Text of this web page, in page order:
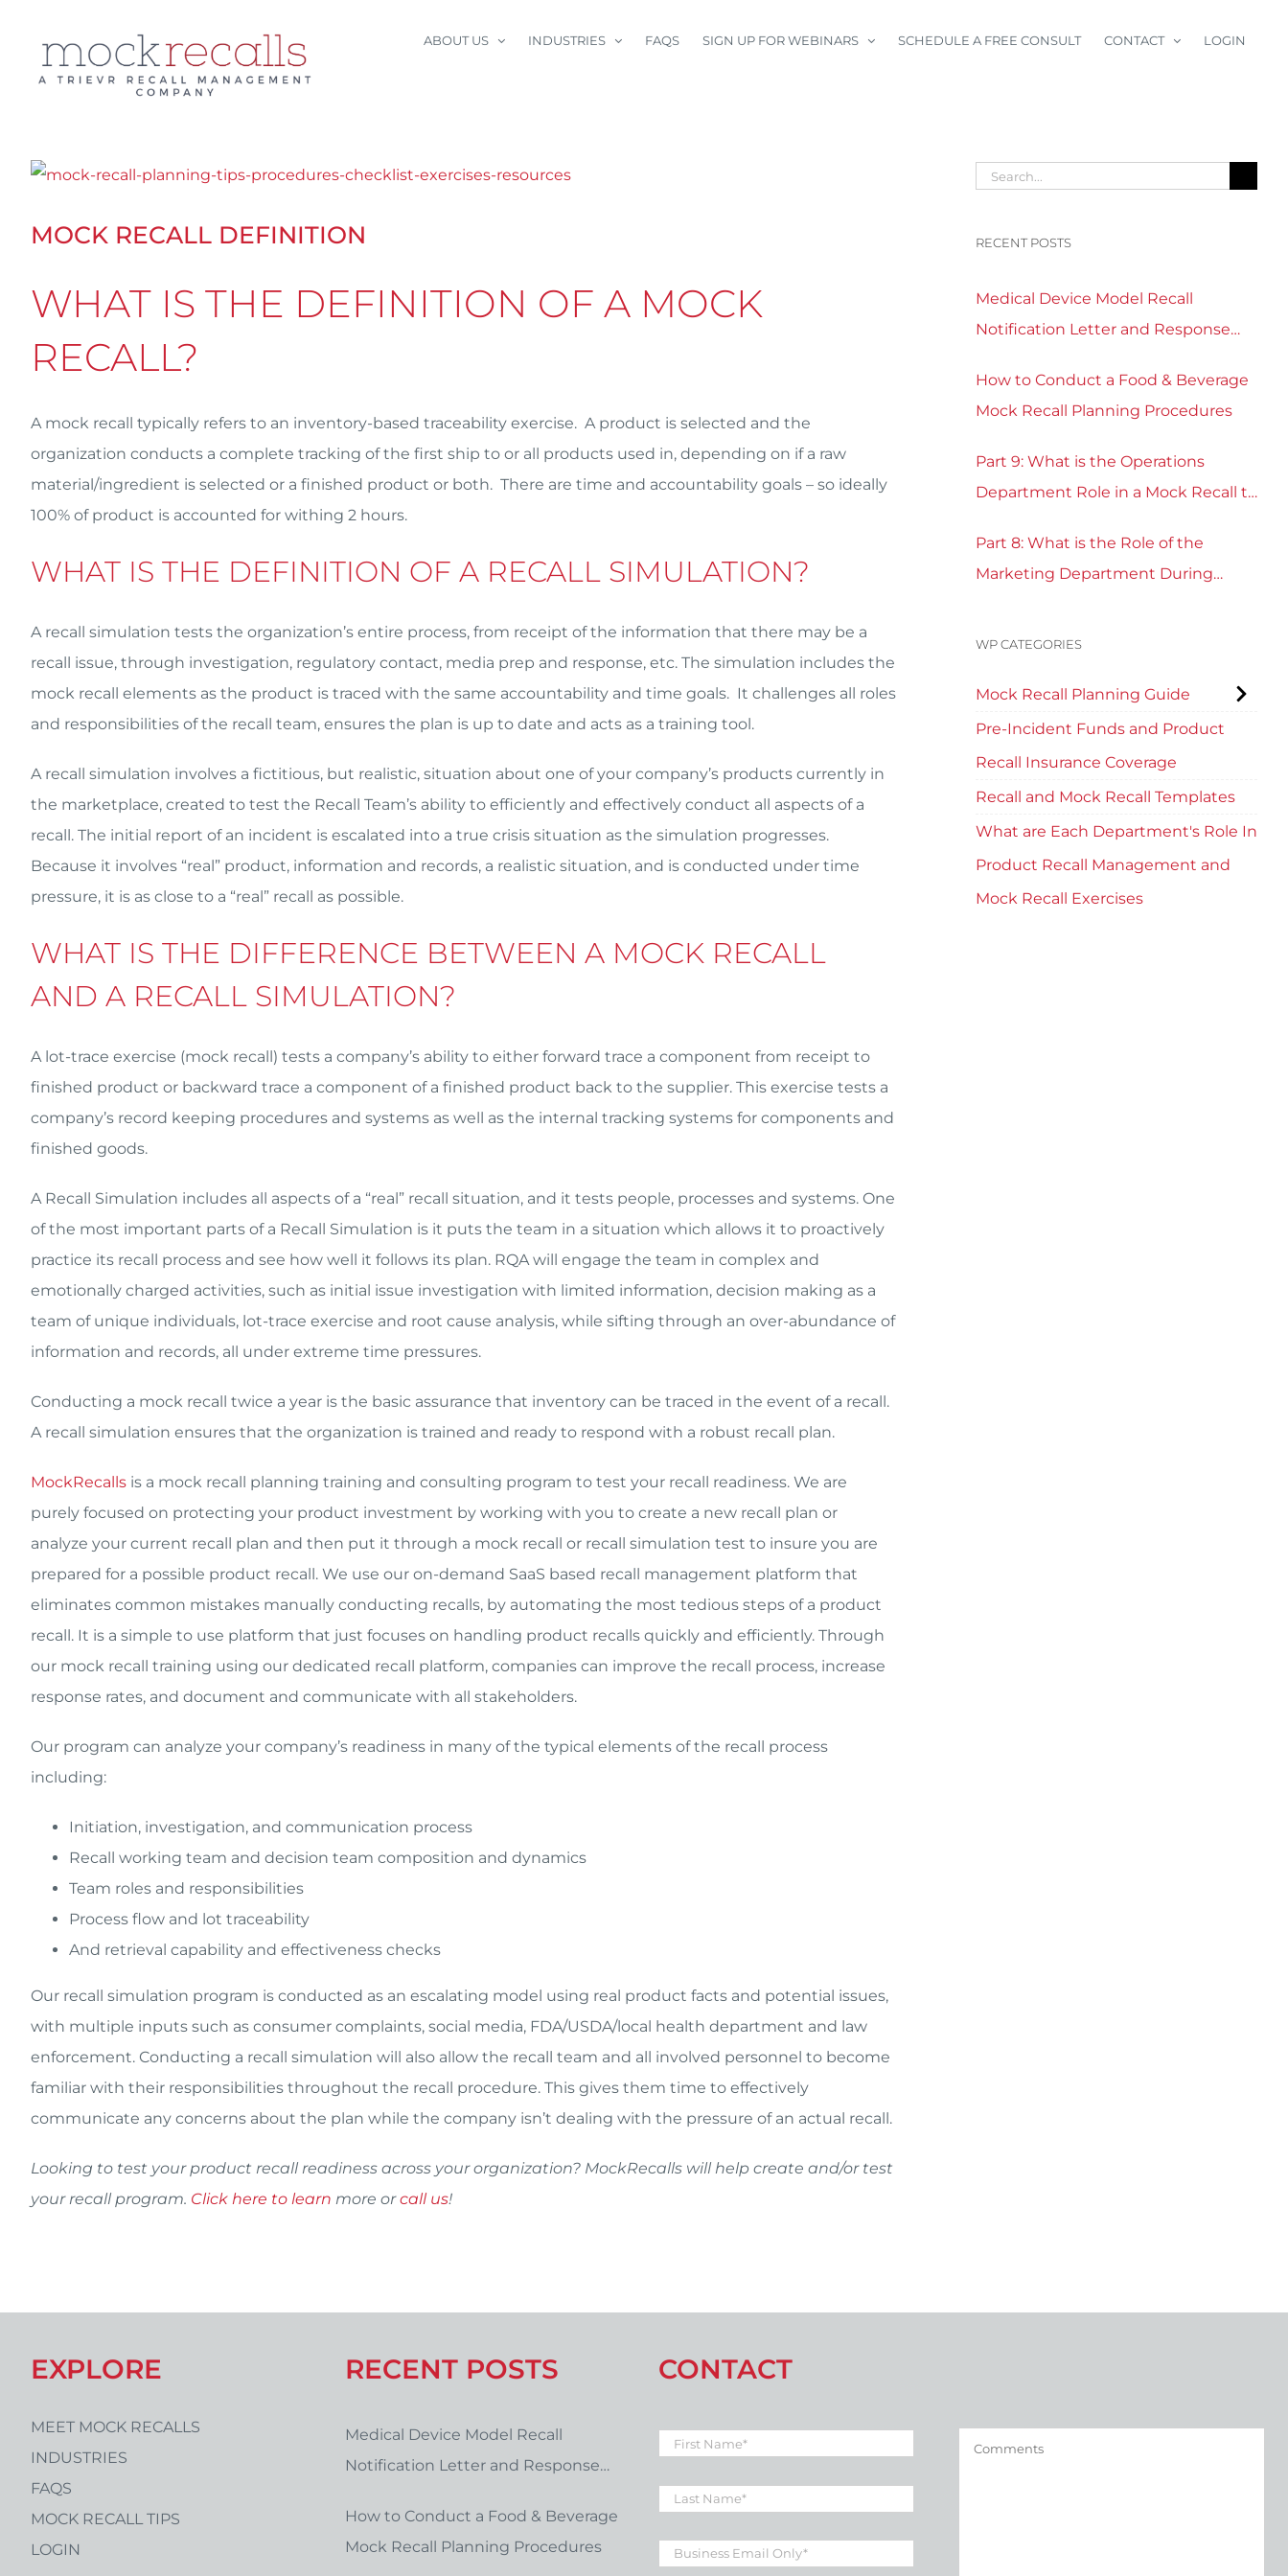
content
ABOUT US INDUSTRIES FAQS SIGN UP FOR WEBINARS SCHEDULE A FREE CONSULT CONTACT LOGIN
View
Image
MOCK RECALL DEFINITION
WHAT IS THE DEFINITION OF A MOCK
RECALL?
A mock recall typically refers to an inventory-based traceability exercise. A product is selected and the
organization conducts a complete tracking of the first ship to or all products used in, depending on if a raw
material/ingredient is selected or a finished product or both. There are time and accountability goals – so ideally
100% of product is accounted for withing 2 hours.
WHAT IS THE DEFINITION OF A RECALL SIMULATION?
A recall simulation tests the organization’s entire process, from receipt of the information that there may be a
recall issue, through investigation, regulatory contact, media prep and response, etc. The simulation includes the
mock recall elements as the product is traced with the same accountability and time goals. It challenges all roles
and responsibilities of the recall team, ensures the plan is up to date and acts as a training tool.
A recall simulation involves a fictitious, but realistic, situation about one of your company’s products currently in
the marketplace, created to test the Recall Team’s ability to efficiently and effectively conduct all aspects of a
recall. The initial report of an incident is escalated into a true crisis situation as the simulation progresses.
Because it involves “real” product, information and records, a realistic situation, and is conducted under time
pressure, it is as close to a “real” recall as possible.
WHAT IS THE DIFFERENCE BETWEEN A MOCK RECALL
AND A RECALL SIMULATION?
A lot-trace exercise (mock recall) tests a company’s ability to either forward trace a component from receipt to
finished product or backward trace a component of a finished product back to the supplier. This exercise tests a
company’s record keeping procedures and systems as well as the internal tracking systems for components and
finished goods.
A Recall Simulation includes all aspects of a “real” recall situation, and it tests people, processes and systems. One
of the most important parts of a Recall Simulation is it puts the team in a situation which allows it to proactively
practice its recall process and see how well it follows its plan. RQA will engage the team in complex and
emotionally charged activities, such as initial issue investigation with limited information, decision making as a
team of unique individuals, lot-trace exercise and root cause analysis, while sifting through an over-abundance of
information and records, all under extreme time pressures.
Conducting a mock recall twice a year is the basic assurance that inventory can be traced in the event of a recall.
A recall simulation ensures that the organization is trained and ready to respond with a robust recall plan.
MockRecalls is a mock recall planning training and consulting program to test your recall readiness. We are
purely focused on protecting your product investment by working with you to create a new recall plan or
analyze your current recall plan and then put it through a mock recall or recall simulation test to insure you are
prepared for a possible product recall. We use our on-demand SaaS based recall management platform that
eliminates common mistakes manually conducting recalls, by automating the most tedious steps of a product
recall. It is a simple to use platform that just focuses on handling product recalls quickly and efficiently. Through
our mock recall training using our dedicated recall platform, companies can improve the recall process, increase
response rates, and document and communicate with all stakeholders.
Our program can analyze your company’s readiness in many of the typical elements of the recall process
including:
Initiation, investigation, and communication process
Recall working team and decision team composition and dynamics
Team roles and responsibilities
Process flow and lot traceability
And retrieval capability and effectiveness checks
Our recall simulation program is conducted as an escalating model using real product facts and potential issues,
with multiple inputs such as consumer complaints, social media, FDA/USDA/local health department and law
enforcement. Conducting a recall simulation will also allow the recall team and all involved personnel to become
familiar with their responsibilities throughout the recall procedure. This gives them time to effectively
communicate any concerns about the plan while the company isn’t dealing with the pressure of an actual recall.
Looking to test your product recall readiness across your organization? MockRecalls will help create and/or test
your recall program. Click here to learn more orcall us!
Search
RECENT POSTS
Medical Device Model Recall
Notification Letter and Response
How to Conduct a Food & Beverage
Mock Recall Planning Procedures
Part 9: What is the Operations
Department Role in a Mock Recall to
Part 8: What is the Role of the
Marketing Department During
WP CATEGORIES
Mock Recall Planning Guide
Pre-Incident Funds and Product
Recall Insurance Coverage
Recall and Mock Recall Templates
What are Each Department's Role In
Product Recall Management and
Mock Recall Exercises
EXPLORE
MEET MOCK RECALLS
INDUSTRIES
FAQS
MOCK RECALL TIPS
LOGIN
RECENT POSTS
Medical Device Model Recall
Notification Letter and Response
How to Conduct a Food & Beverage
Mock Recall Planning Procedures
CONTACT
First
Name *
Last
Name *
Business
Email *